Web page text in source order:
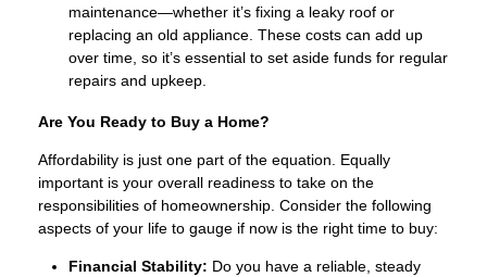
maintenance—whether it’s fixing a leaky roof or
replacing an old appliance. These costs can add up
over time, so it’s essential to set aside funds for regular
repairs and upkeep.
Are You Ready to Buy a Home?
Affordability is just one part of the equation. Equally
important is your overall readiness to take on the
responsibilities of homeownership. Consider the following
aspects of your life to gauge if now is the right time to buy:
Financial Stability: Do you have a reliable, steady